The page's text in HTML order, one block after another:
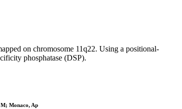
on chromosome 11q22. Using a positional-
phosphatase (DSP).
Monaco, Ap